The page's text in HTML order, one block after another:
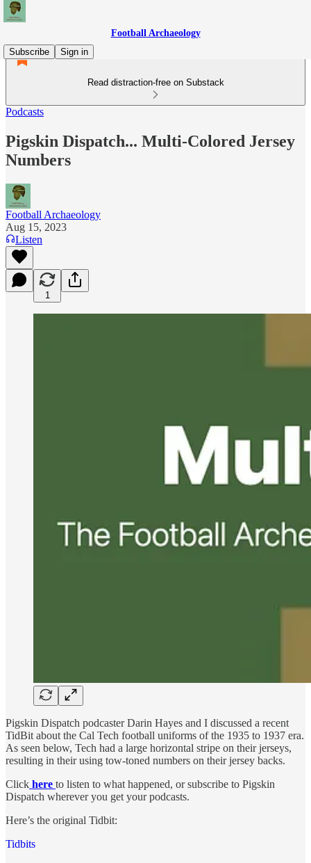
Football Archaeology
Subscribe
Sign in
Read distraction-free on Substack
Podcasts
Pigskin Dispatch... Multi-Colored Jersey
Numbers
Football Archaeology
Aug 15, 2023
Listen
1
Pigskin Dispatch podcaster Darin Hayes and I discussed a recent
TidBit about the Cal Tech football uniforms of the 1935 to 1937 era.
As seen below, Tech had a large horizontal stripe on their jerseys,
resulting in their using tow-toned numbers on their jersey backs.
Click here to listen to what happened, or subscribe to Pigskin
Dispatch wherever you get your podcasts.
Here’s the original Tidbit:
Tidbits